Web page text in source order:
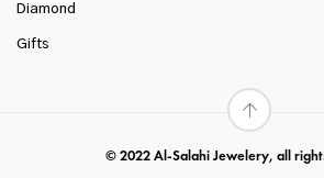
Diamond
Gifts
© 2022 Al-Salahi Jewelery, all